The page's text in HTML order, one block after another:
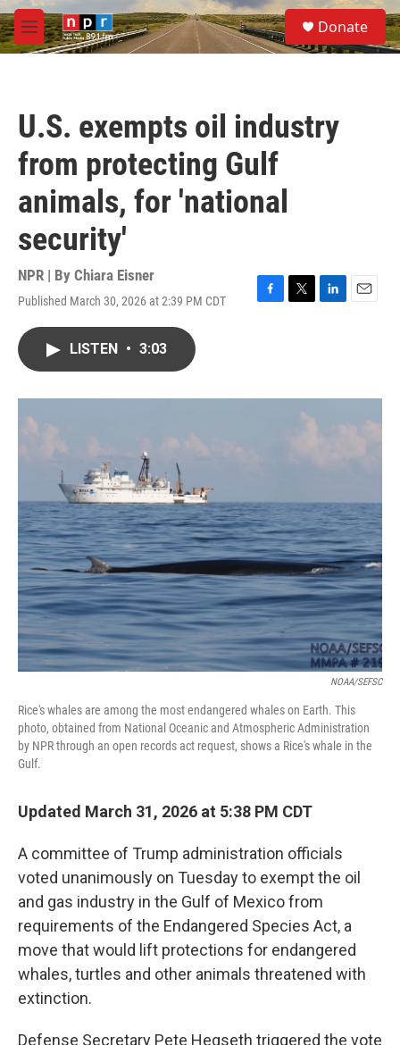
Skip to main content
M
e
S
e
a
Donate
U.S. exempts oil industry
from protecting Gulf
animals, for 'national
security'
NPR | By Chiara Eisner
Published March 30, 2026 at 2:39 PM CDT
F
o
T
r
L
I
E
LISTEN • 3:03
NOAA/SEFSC
Rice's whales are among the most endangered whales on Earth. This
photo, obtained from National Oceanic and Atmospheric Administration
by NPR through an open records act request, shows a Rice's whale in the
Gulf.
Updated March 31, 2026 at 5:38 PM CDT
A committee of Trump administration officials
voted unanimously on Tuesday to exempt the oil
and gas industry in the Gulf of Mexico from
requirements of the Endangered Species Act, a
move that would lift protections for endangered
whales, turtles and other animals threatened with
extinction.
Defense Secretary Pete Hegseth triggered the vote